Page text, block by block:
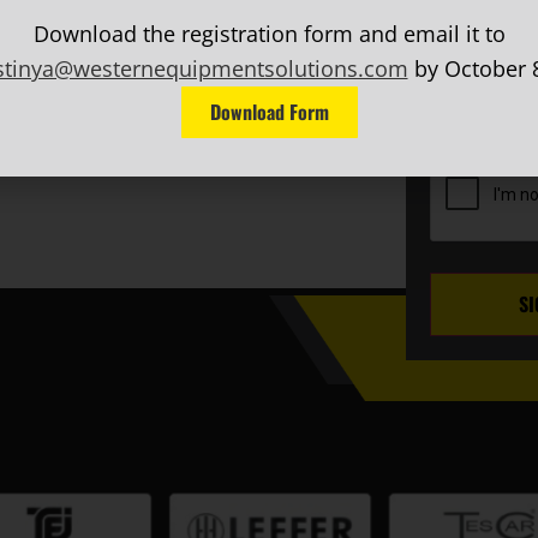
AND MORE!
Name
EMAIL
Download the registration form and email it to
by October
Download Form